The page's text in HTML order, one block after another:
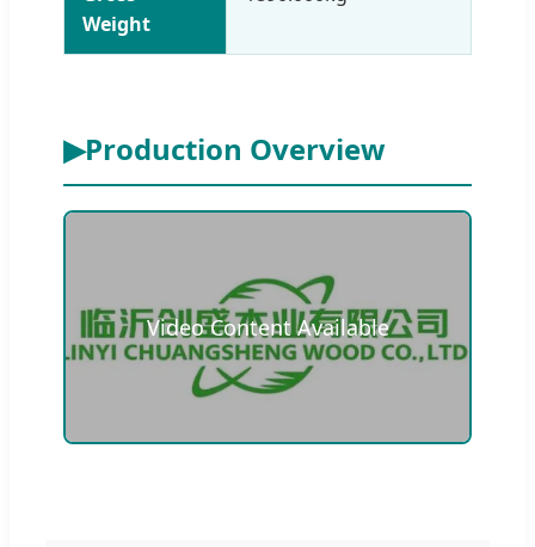
Weight
▶Production Overview
Video Content Available